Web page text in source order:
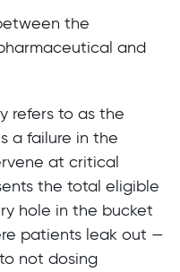
the
and
refers to as the
a failure in the
at critical
the total eligible
hole in the bucket
patients leak out —
not dosing